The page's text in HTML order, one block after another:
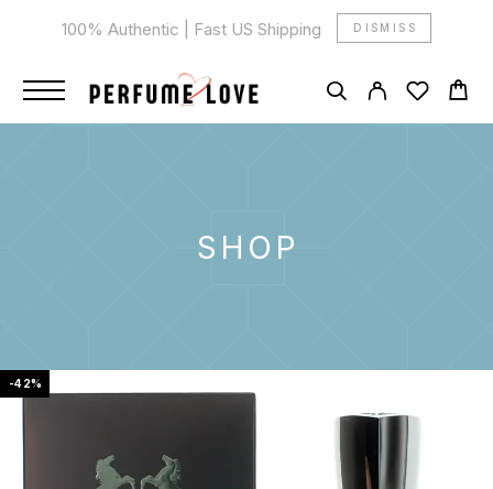
100% Authentic | Fast US Shipping DISMISS
SHOP
-42%